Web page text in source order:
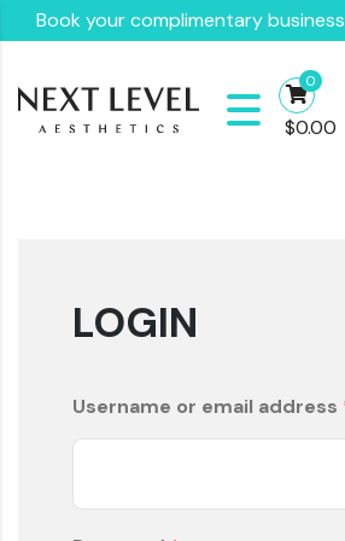
Book your complimentary
0
$0.00
LOGIN
Username or email address